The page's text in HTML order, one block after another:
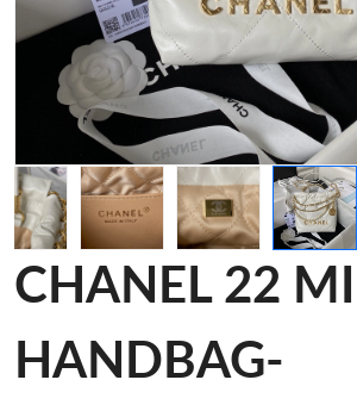
CHANEL 22
HANDBAG-